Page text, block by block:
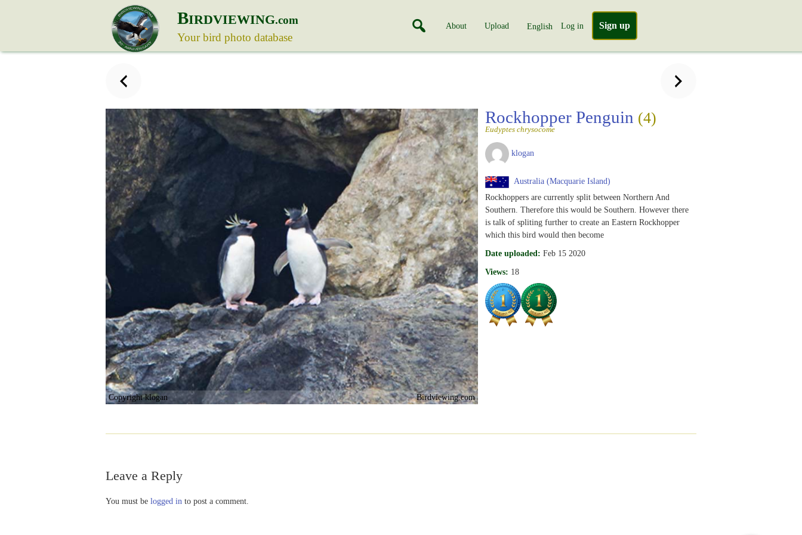
BIRDVIEWING.com
Your bird photo database
About Upload English Log in Sign up
Copyright klogan Birdviewing.com
Rockhopper Penguin (4)
Eudyptes chrysocome
klogan
Australia (Macquarie Island)
Rockhoppers are currently split between Northern And
Southern. Therefore this would be Southern. However there
is talk of spliting further to create an Eastern Rockhopper
which this bird would then become
Date uploaded: Feb 15 2020
Views: 18
Leave a Reply
You must be logged in to post a comment.